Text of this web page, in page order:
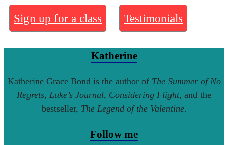
Sign up for a class Testimonials
Katherine
Katherine Grace Bond is the author of The Summer of No
Regrets, Luke’s Journal, Considering Flight, and the
bestseller, The Legend of the Valentine.
Follow me